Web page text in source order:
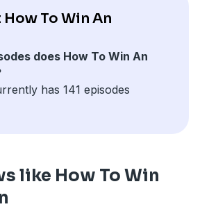
in the Makerfield by-
here.
How To Win An
does How To Win An
has 141 episodes
like How To Win